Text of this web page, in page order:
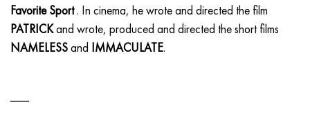
Favorite Sport. In cinema, he wrote and directed the film
PATRICKand wrote, produced and directed the short films
NAMELESSand IMMACULATE.